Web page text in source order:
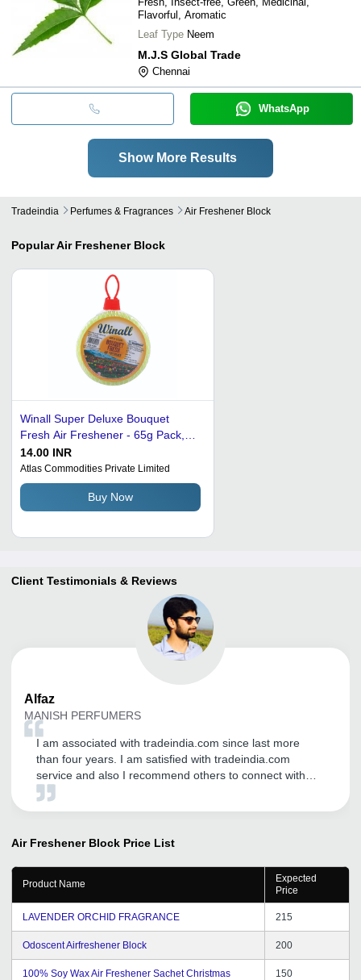
Flavorful, Aromatic
Leaf Type Neem
M.J.S Global Trade
Chennai
WhatsApp
Show More Results
Tradeindia Perfumes & Fragrances Air Freshener Block
PopularAir Freshener Block
Winall Super Deluxe Bouquet
Fresh Air Freshener - 65g Pack,
Round Plastic | Long Lasting
Jasmine Floral Fragrance, Ideal for
Home and Office Daily Use
14.00 INR
Atlas Commodities Private Limited
Buy Now
Client Testimonials & Reviews
Alfaz
MANISH PERFUMERS
I am associated with tradeindia.com since last more
than four years. I am satisfied with tradeindia.com
service and also I recommend others to connect with
tradeindia.com
Air Freshener Block Price List
Product Name
Expected
Price
LAVENDER ORCHID FRAGRANCE 215
Odoscent Airfreshener Block 200
100% Soy Wax Air Freshener Sachet Christmas 150